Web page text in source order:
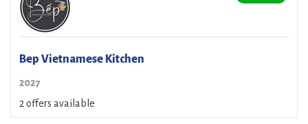
Bep Vietnamese Kitchen
2027
2 offers available